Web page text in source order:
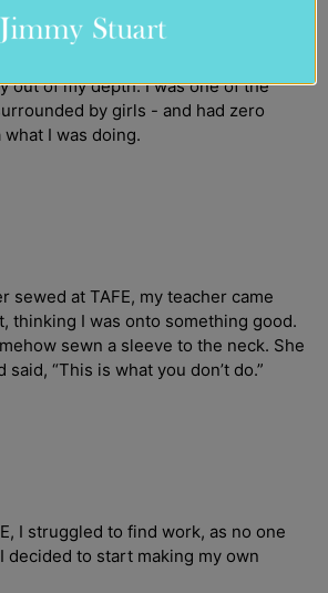
I had no clue what I wanted to do.
out of my depth. I was one of the
by girls - and had zero
I was doing.
sewed at TAFE, my teacher came
thinking I was onto something good.
sewn a sleeve to the neck. She
“This is what you don’t do.”
I struggled to find work, as no one
decided to start making my own